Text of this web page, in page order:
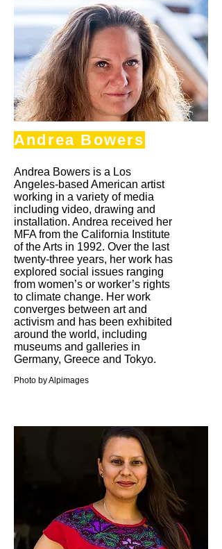
Andrea Bowers
Andrea Bowers is a Los
Angeles-based American artist
working in a variety of media
including video, drawing and
installation. Andrea received her
MFA from the California Institute
of the Arts in 1992. Over the last
twenty-three years, her work has
explored social issues ranging
from women’s or worker’s rights
to climate change. Her work
converges between art and
activism and has been exhibited
around the world, including
museums and galleries in
Germany, Greece and Tokyo.
Photo by Alpimages